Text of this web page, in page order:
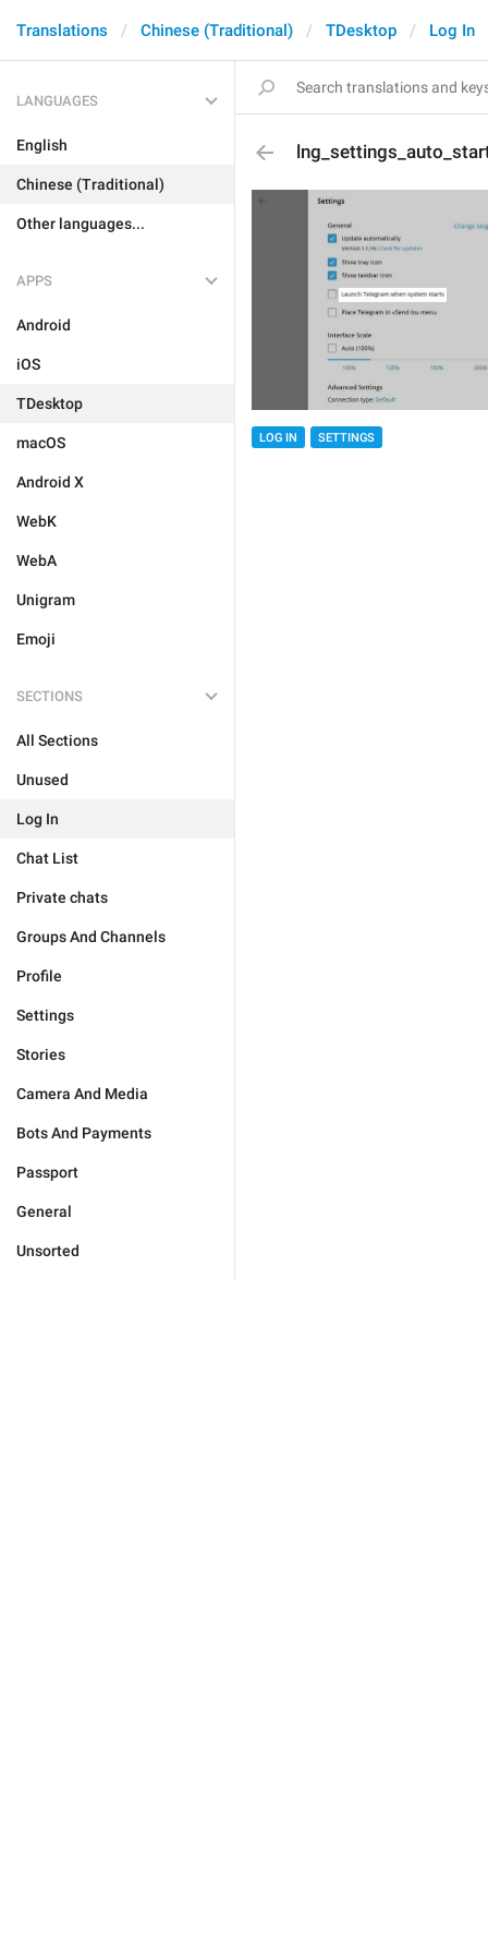
Translations Chinese (Traditional) TDesktop Log In
LANGUAGES
English
Chinese (Traditional)
Other languages...
APPS
Android
iOS
TDesktop
macOS
Android X
WebK
WebA
Unigram
Emoji
SECTIONS
All Sections
Unused
Log In
Chat List
Private chats
Groups And Channels
Profile
Settings
Stories
Camera And Media
Bots And Payments
Passport
General
Unsorted
LOG IN SETTINGS